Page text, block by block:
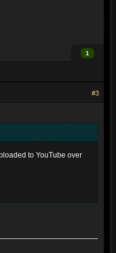
1
#3
to YouTube over